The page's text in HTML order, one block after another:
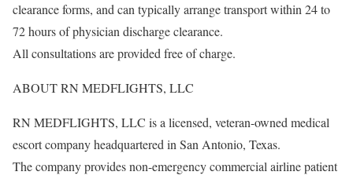
clearance forms, and can typically arrange transport within 24 to
72 hours of physician discharge clearance.
All consultations are provided free of charge.
ABOUT RN MEDFLIGHTS, LLC
RN MEDFLIGHTS, LLC is a licensed, veteran-owned medical
escort company headquartered in San Antonio, Texas.
The company provides non-emergency commercial airline patient